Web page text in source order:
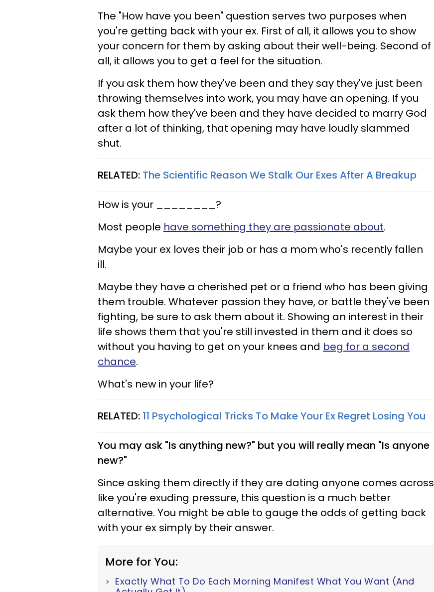
The "How have you been" question serves two purposes when
you're getting back with your ex. First of all, it allows you to show
your concern for them by asking about their well-being. Second of
all, it allows you to get a feel for the situation.
If you ask them how they've been and they say they've just been
throwing themselves into work, you may have an opening. If you
ask them how they've been and they have decided to marry God
after a lot of thinking, that opening may have loudly slammed
shut.
RELATED: The Scientific Reason We Stalk Our Exes After A Breakup
How is your ________?
Most people have something they are passionate about.
Maybe your ex loves their job or has a mom who's recently fallen
ill.
Maybe they have a cherished pet or a friend who has been giving
them trouble. Whatever passion they have, or battle they've been
fighting, be sure to ask them about it. Showing an interest in their
life shows them that you're still invested in them and it does so
without you having to get on your knees and beg for a second
chance.
What's new in your life?
RELATED: 11 Psychological Tricks To Make Your Ex Regret Losing You
You may ask "Is anything new?" but you will really mean "Is anyone
new?"
Since asking them directly if they are dating anyone comes across
like you're exuding pressure, this question is a much better
alternative. You might be able to gauge the odds of getting back
with your ex simply by their answer.
More for You:
Exactly What To Do Each Morning Manifest What You Want (And